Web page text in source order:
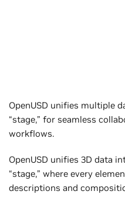
OpenUSD unifies multiple
“stage,” for seamless
workflows.
OpenUSD unifies 3D data
“stage,” where every
descriptions and